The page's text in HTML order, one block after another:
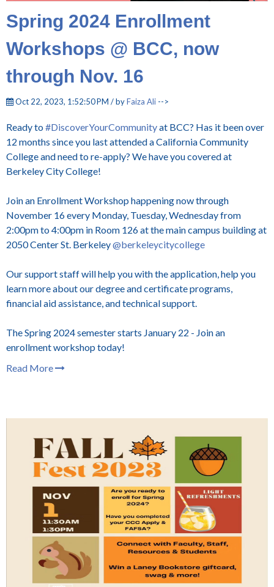
Spring 2024 Enrollment
Workshops @ BCC, now
through Nov. 16
Oct 22, 2023, 1:52:50 PM / byFaiza Ali -->
Ready to#DiscoverYourCommunityat BCC? Has it been over
12 months since you last attended a California Community
College and need to re-apply? We have you covered at
Berkeley City College!
Join an Enrollment Workshop happening now through
November 16 every Monday, Tuesday, Wednesday from
2:00pm to 4:00pm in Room 126 at the main campus building at
2050 Center St. Berkeley@berkeleycitycollege
Our support staff will help you with the application, help you
learn more about our degree and certificate programs,
financial aid assistance, and technical support.
The Spring 2024 semester starts January 22 - Join an
enrollment workshop today!
Read More